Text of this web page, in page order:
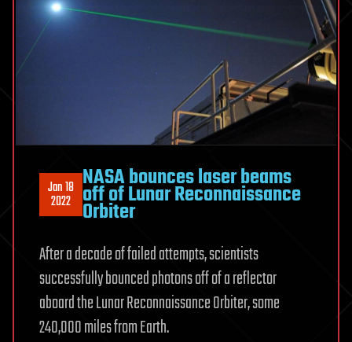
Jan 18
2022
NASA bounces laser beams
off of Lunar Reconnaissance
Orbiter
After a decade of failed attempts, scientists
successfully bounced photons off of a reflector
aboard the Lunar Reconnaissance Orbiter, some
240,000 miles from Earth.